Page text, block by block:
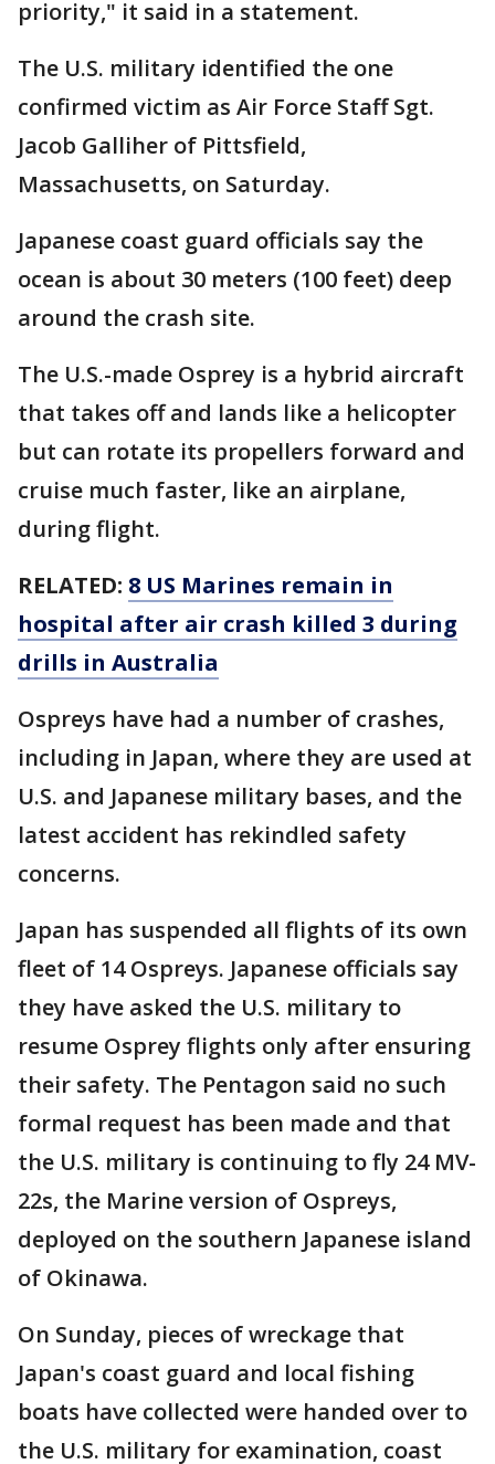
priority," it said in a statement.
The U.S. military identified the one
confirmed victim as Air Force Staff Sgt.
Jacob Galliher of Pittsfield,
Massachusetts, on Saturday.
Japanese coast guard officials say the
ocean is about 30 meters (100 feet) deep
around the crash site.
The U.S.-made Osprey is a hybrid aircraft
that takes off and lands like a helicopter
but can rotate its propellers forward and
cruise much faster, like an airplane,
during flight.
RELATED: 8 US Marines remain in
hospital after air crash killed 3 during
drills in Australia
Ospreys have had a number of crashes,
including in Japan, where they are used at
U.S. and Japanese military bases, and the
latest accident has rekindled safety
concerns.
Japan has suspended all flights of its own
fleet of 14 Ospreys. Japanese officials say
they have asked the U.S. military to
resume Osprey flights only after ensuring
their safety. The Pentagon said no such
formal request has been made and that
the U.S. military is continuing to fly 24 MV-
22s, the Marine version of Ospreys,
deployed on the southern Japanese island
of Okinawa.
On Sunday, pieces of wreckage that
Japan's coast guard and local fishing
boats have collected were handed over to
the U.S. military for examination, coast